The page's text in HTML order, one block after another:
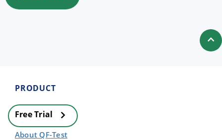
PRODUCT
Free Trial
About QF-Test